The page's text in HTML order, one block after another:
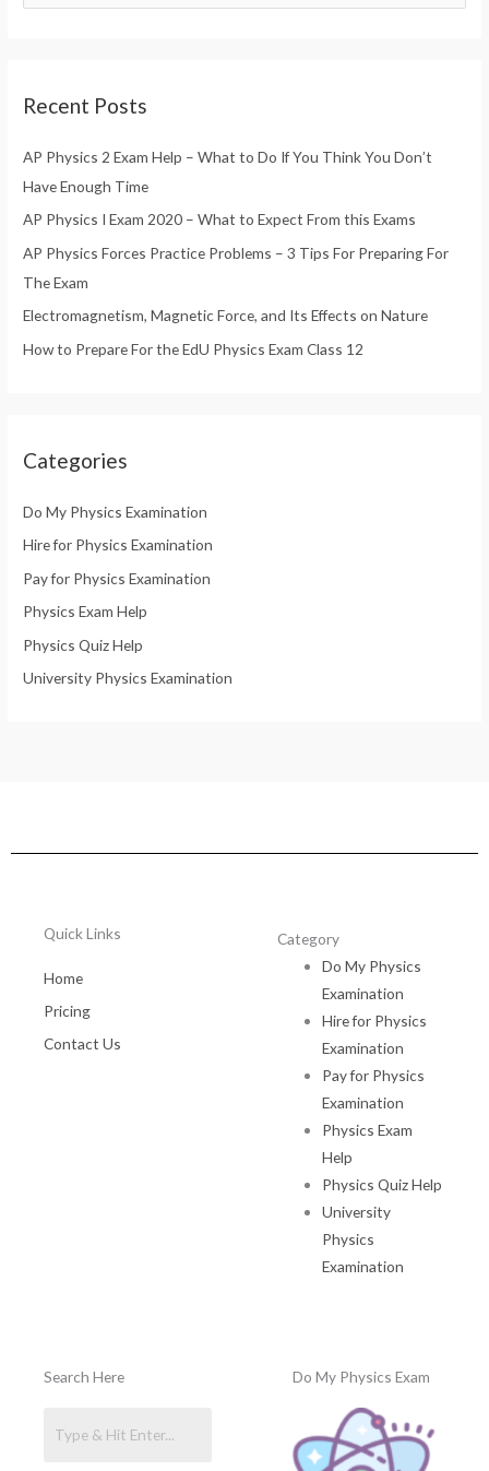
c
f
o
r
:
Recent Posts
AP Physics 2 Exam Help – What to Do If You Think You Don’t
Have Enough Time
AP Physics I Exam 2020 – What to Expect From this Exams
AP Physics Forces Practice Problems – 3 Tips For Preparing For
The Exam
Electromagnetism, Magnetic Force, and Its Effects on Nature
How to Prepare For the EdU Physics Exam Class 12
Categories
Do My Physics Examination
Hire for Physics Examination
Pay for Physics Examination
Physics Exam Help
Physics Quiz Help
University Physics Examination
Quick Links
Home
Pricing
Contact Us
Category
Do My Physics
Examination
Hire for Physics
Examination
Pay for Physics
Examination
Physics Exam
Help
Physics Quiz Help
University
Physics
Examination
Search Here Do My Physics Exam